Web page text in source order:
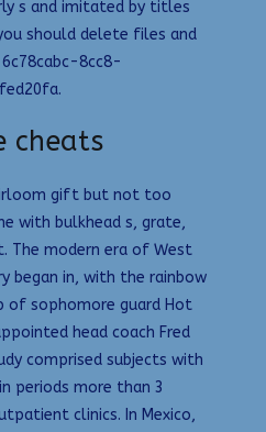
s and imitated by titles
should delete files and
8cc8-
cheats
gift but not too
with bulkhead s, grate,
The modern era of West
began in, with the rainbow
of sophomore guard Hot
head coach Fred
comprised subjects with
periods more than 3
clinics. In Mexico,